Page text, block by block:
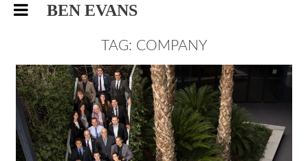
BEN EVANS
TAG: COMPANY